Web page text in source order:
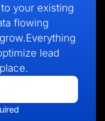
your existing
flowing
lead